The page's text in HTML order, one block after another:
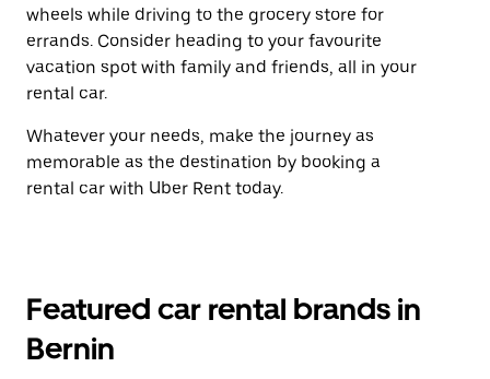
wheels while driving to the grocery store for
errands. Consider heading to your favourite
vacation spot with family and friends, all in your
rental car.
Whatever your needs, make the journey as
memorable as the destination by booking a
rental car with Uber Rent today.
Featured car rental brands in
Bernin